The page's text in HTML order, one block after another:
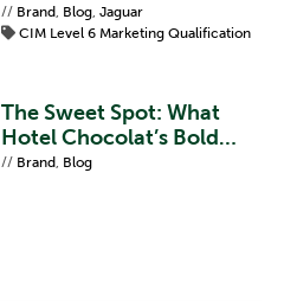
// Brand Blog ,Jaguar
CIM Level 6 Marketing Qualification
The Sweet Spot: What
Hotel Chocolat’s Bold
Refresh Teaches Us About
// Brand, Blog